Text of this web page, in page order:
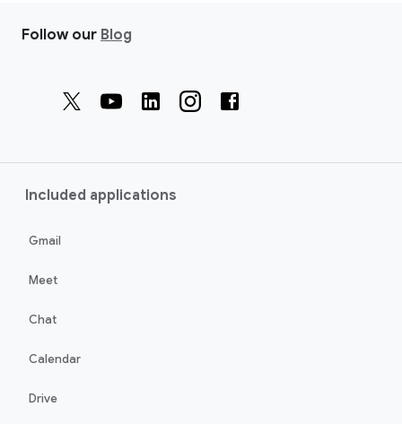
Follow our Blog
Included applications
Gmail
Meet
Chat
Calendar
Drive